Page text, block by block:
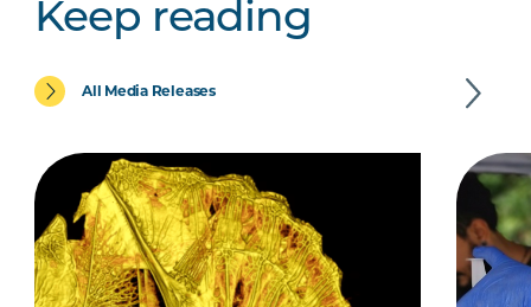
Keep reading
All Media Releases